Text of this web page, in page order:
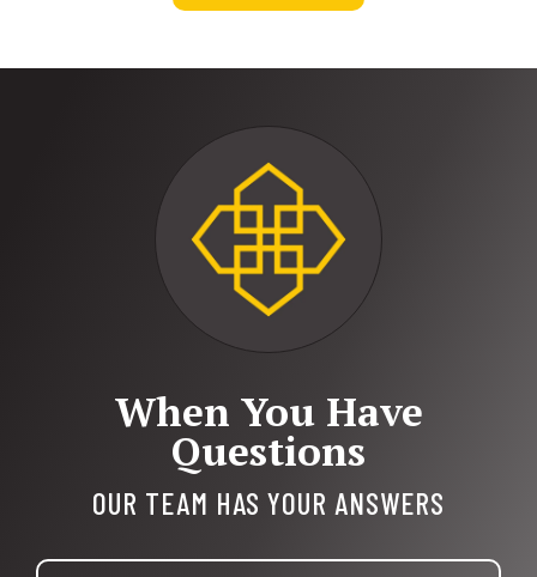
When You Have
Questions
OUR TEAM HAS YOUR ANSWERS